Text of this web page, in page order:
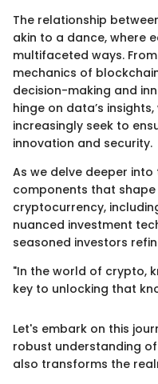
The relationship
akin to a dance, where
multifaceted ways.
mechanics of
decision-making and
hinge on data’s
increasingly seek to
innovation and security.
As we delve deeper
components that
cryptocurrency,
nuanced investment
seasoned investors
"In the world of crypto,
key to unlocking that
Let's embark on this
robust understanding
also transforms the